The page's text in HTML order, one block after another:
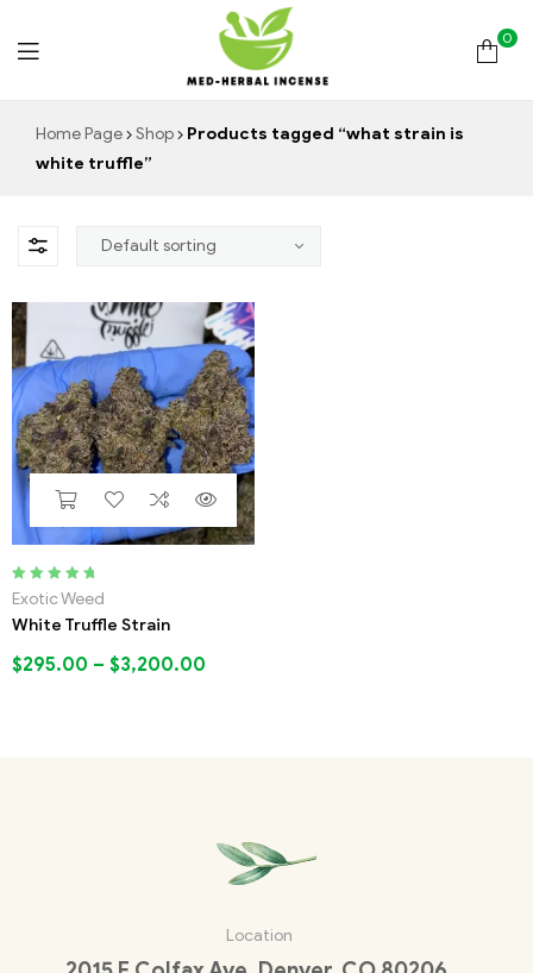
Med
Incense
0
Home Page Shop
Products tagged “what strain is
white truffle”
Rated 5.00 out
Exotic Weed
White Truffle Strain
$295.00 – $3,200.00
Location